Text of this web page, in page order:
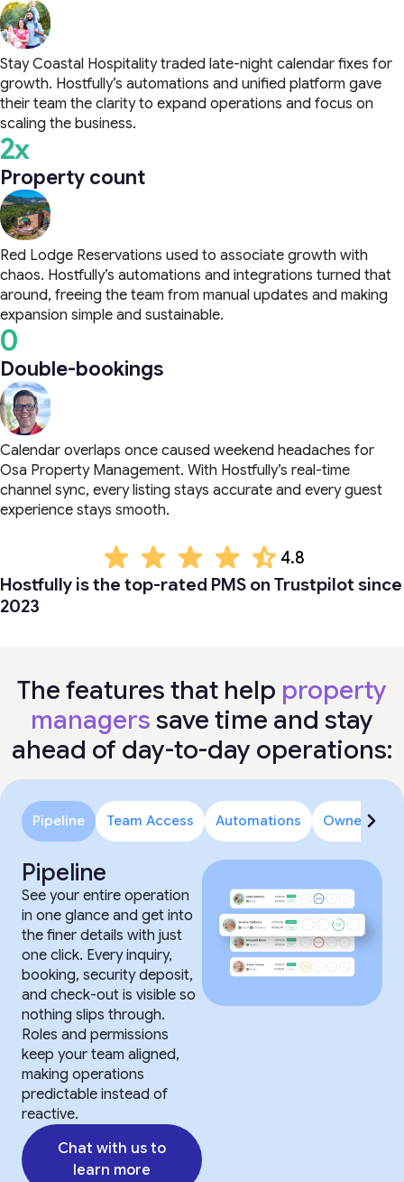
Stay Coastal Hospitality traded late-night calendar fixes for
growth. Hostfully’s automations and unified platform gave
their team the clarity to expand operations and focus on
scaling the business.
2x
Property count
Red Lodge Reservations used to associate growth with
chaos. Hostfully’s automations and integrations turned that
around, freeing the team from manual updates and making
expansion simple and sustainable.
0
Double-bookings
Calendar overlaps once caused weekend headaches for
Osa Property Management. With Hostfully’s real-time
channel sync, every listing stays accurate and every guest
experience stays smooth.
4.8
Hostfully is the top-rated PMS on Trustpilot since
2023
The features that help property
managers save time and stay
ahead of day-to-day operations:
Pipeline Team Access Automations Owner
Pipeline
See your entire operation
in one glance and get into
the finer details with just
one click. Every inquiry,
booking, security deposit,
and check-out is visible so
nothing slips through.
Roles and permissions
keep your team aligned,
making operations
predictable instead of
reactive.
Chat with us to
learn more